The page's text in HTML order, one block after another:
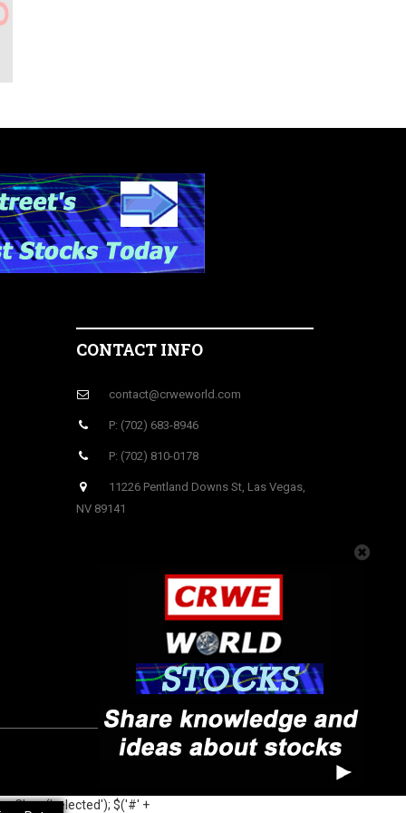
CONTACT INFO
contact@crweworld.com
P: (702) 683-8946
P: (702) 810-0178
11226 Pentland Downs St, Las Vegas,
NV 89141
$('#' +